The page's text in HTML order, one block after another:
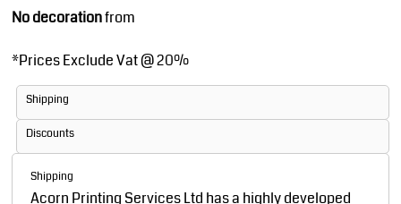
No decorationfrom
*Prices Exclude Vat @ 20%
Shipping
Discounts
Shipping
Acorn Printing Services Ltd has a highly developed